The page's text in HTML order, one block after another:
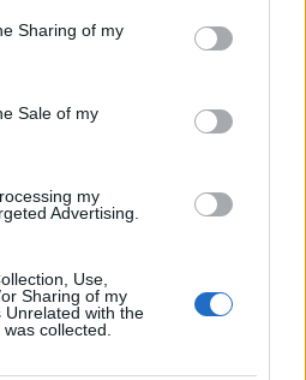
behaviour. You may click to
and its third-party tags to
purposes in below Google
Sharing of my
Sale of my
my
Advertising.
Use,
Sharing of my
Unrelated with the
collected.